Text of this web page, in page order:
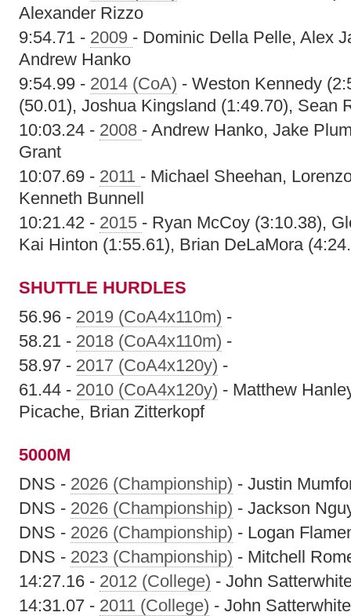
Alexander Rizzo
9:54.71 - 2009 - Dominic Della Pelle, Alex
Andrew Hanko
9:54.99 - 2014 (CoA) - Weston Kennedy
(50.01), Joshua Kingsland (1:49.70), Sean
10:03.24 - 2008 - Andrew Hanko, Jake
Grant
10:07.69 - 2011 - Michael Sheehan,
Kenneth Bunnell
10:21.42 - 2015 - Ryan McCoy (3:10.38),
Kai Hinton (1:55.61), Brian DeLaMora
SHUTTLE HURDLES
56.96 - 2019 (CoA4x110m) -
58.21 - 2018 (CoA4x110m) -
58.97 - 2017 (CoA4x120y) -
61.44 - 2010 (CoA4x120y) - Matthew
Picache, Brian Zitterkopf
5000M
DNS - 2026 (Championship) - Justin
DNS - 2026 (Championship) - Jackson
DNS - 2026 (Championship) - Logan
DNS - 2023 (Championship) - Mitchell
14:27.16 - 2012 (College) - John
14:31.07 - 2011 (College) - John Satterwhite